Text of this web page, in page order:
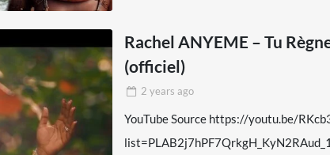
Rachel ANYEME – Tu
(officiel)
2 years ago
YouTube Source https://youtu.be/